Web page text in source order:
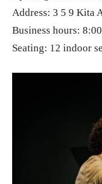
Address: 3 5 9 Kita
Business hours:
Seating: 12 indoor